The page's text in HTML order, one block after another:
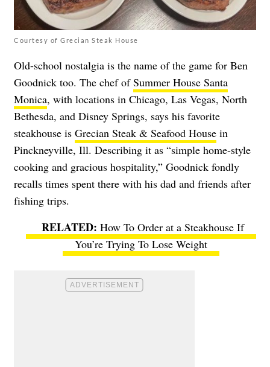
Courtesy of Grecian Steak House
Old-school nostalgia is the name of the game for Ben
Goodnick too. The chef ofSummer House Santa
Monica, with locations in Chicago, Las Vegas, North
Bethesda, and Disney Springs, says his favorite
steakhouse is Grecian Steak & Seafood House in
Pinckneyville, Ill. Describing it as “simple home-style
cooking and gracious hospitality,” Goodnick fondly
recalls times spent there with his dad and friends after
fishing trips.
How To Order at a Steakhouse If
You’re Trying To Lose Weight